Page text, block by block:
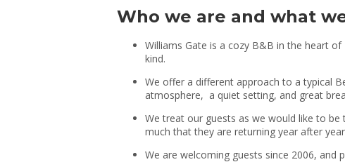
Who we are and what
Williams Gate is a cozy B&B in the heart
kind.
We offer a different approach to a typical
atmosphere, a quiet setting, and great
We treat our guests as we would like to
much that they are returning year after
We are welcoming guests since 2006,